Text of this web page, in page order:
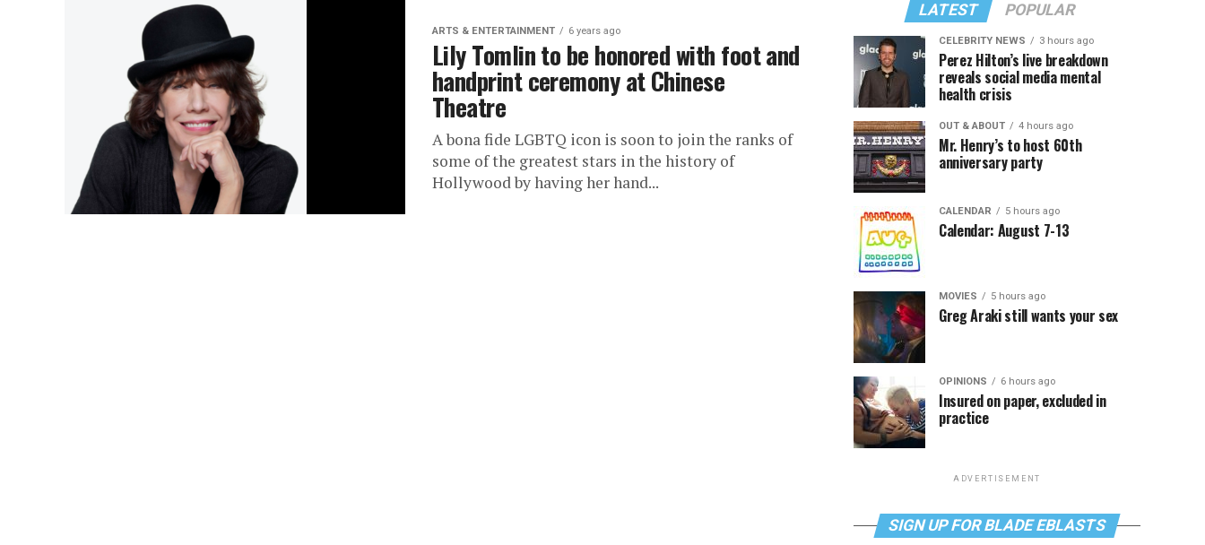
ARTS & ENTERTAINMENT 6 years ago
Lily Tomlin to be honored with foot and
handprint ceremony at Chinese
Theatre
A bona fide LGBTQ icon is soon to join the ranks of
some of the greatest stars in the history of
Hollywood by having her hand...
LATEST POPULAR
CELEBRITY NEWS 3 hours ago
Perez Hilton’s live breakdown
reveals social media mental
health crisis
OUT & ABOUT 4 hours ago
Mr. Henry’s to host 60th
anniversary party
CALENDAR 5 hours ago
Calendar: August 7-13
MOVIES 5 hours ago
Greg Araki still wants your sex
OPINIONS 6 hours ago
Insured on paper, excluded in
practice
ADVERTISEMENT
SIGN UP FOR BLADE EBLASTS